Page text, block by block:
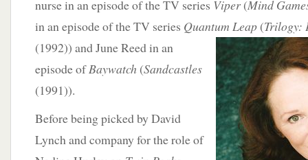
nurse in an episode of the TV series Viper (Mind
in an episode of the TV series Quantum Leap (Trilogy:
(1992)) and June Reed in an
episode ofBaywatch (Sandcastles
(1991)).
Before being picked by David
Lynch and company for the role of